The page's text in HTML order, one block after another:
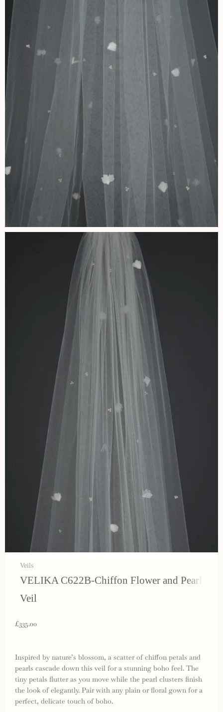
Veils
VELIKA C622B-Chiffon Flower and Pearl
Veil
£335.00
Inspired by nature’s blossom, a scatter of chiffon petals and
pearls cascade down this veil for a stunning boho feel. The
tiny petals flutter as you move while the pearl clusters finish
the look of elegantly. Pair with any plain or floral gown for a
perfect, delicate touch of boho.